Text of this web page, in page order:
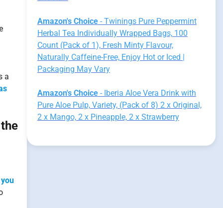
a
Amazon's Choice- Twinings Pure Peppermint
Herbal Tea Individually Wrapped Bags, 100
Count (Pack of 1), Fresh Minty Flavour,
Naturally Caffeine-Free, Enjoy Hot or Iced |
Packaging May Vary
Amazon's Choice- Iberia Aloe Vera Drink with
Pure Aloe Pulp, Variety, (Pack of 8) 2 x Original,
2 x Mango, 2 x Pineapple, 2 x Strawberry